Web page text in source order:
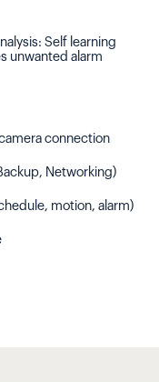
Self learning
unwanted alarm
connection
Networking)
motion, alarm)